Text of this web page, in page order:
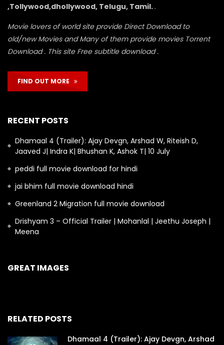
,Tollywood,dhollywood, Telugu, Tamil. .
Movie lovers of world site provide Direct Download to
old/new Movies and Many of them provide movies Torrent
Download . This site Free subtitle download .
FIND OUT MORE
RECENT POSTS
Dhamaal 4 (Trailer): Ajay Devgn, Arshad W, Riteish D,
Jaaved J| Indra K| Bhushan K, Ashok T| 10 July
peddi full movie download for hindi
jai bhim full movie download hindi
Greenland 2 Migration full movie download
Drishyam 3 – Official Trailer | Mohanlal | Jeethu Joseph |
Meena
GREAT IMAGES
RELATED POSTS
Dhamaal 4 (Trailer): Ajay Devgn, Arshad